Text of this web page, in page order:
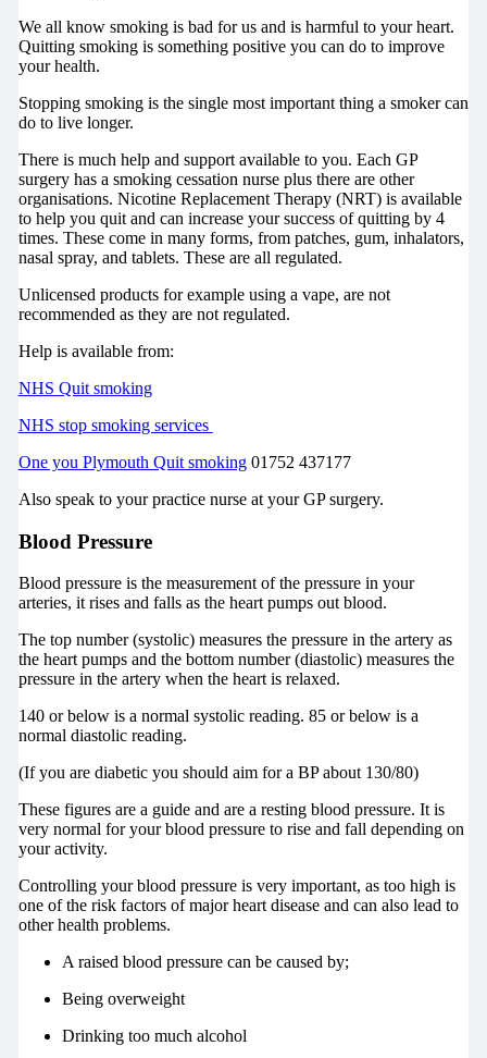
We all know smoking is bad for us and is harmful to your heart.
Quitting smoking is something positive you can do to improve
your health.
Stopping smoking is the single most important thing a smoker can
do to live longer.
There is much help and support available to you. Each GP
surgery has a smoking cessation nurse plus there are other
organisations. Nicotine Replacement Therapy (NRT) is available
to help you quit and can increase your success of quitting by 4
times. These come in many forms, from patches, gum, inhalators,
nasal spray, and tablets. These are all regulated.
Unlicensed products for example using a vape, are not
recommended as they are not regulated.
Help is available from:
NHS Quit smoking
NHS stop smoking services
One you Plymouth Quit smoking01752 437177
Also speak to your practice nurse at your GP surgery.
Blood Pressure
Blood pressure is the measurement of the pressure in your
arteries, it rises and falls as the heart pumps out blood.
The top number (systolic) measures the pressure in the artery as
the heart pumps and the bottom number (diastolic) measures the
pressure in the artery when the heart is relaxed.
140 or below is a normal systolic reading. 85 or below is a
normal diastolic reading.
(If you are diabetic you should aim for a BP about 130/80)
These figures are a guide and are a resting blood pressure. It is
very normal for your blood pressure to rise and fall depending on
your activity.
Controlling your blood pressure is very important, as too high is
one of the risk factors of major heart disease and can also lead to
other health problems.
A raised blood pressure can be caused by;
Being overweight
Drinking too much alcohol